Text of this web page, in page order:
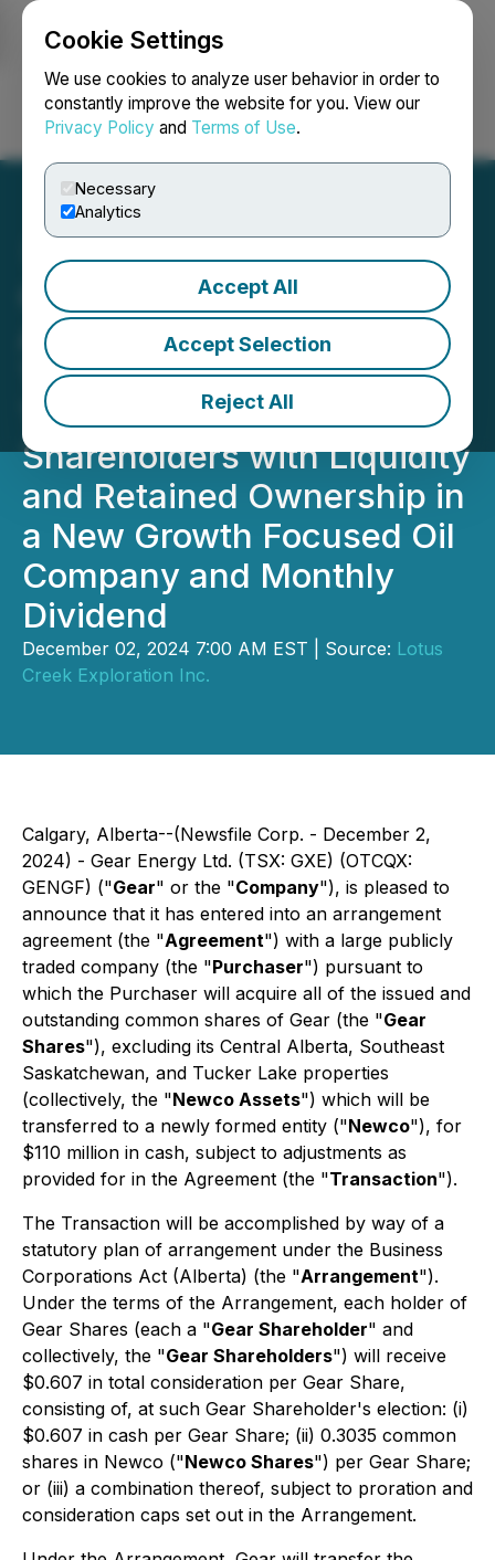
Cookie Settings
We use cookies to analyze user behavior in order to
constantly improve the website for you. View our
Privacy Policy and Terms of Use.
Necessary
Analytics
Accept All
Accept Selection
Reject All
Login Search Français
Gear Energy Ltd.
Announces a
Transformative
Transaction Providing
Shareholders with Liquidity
and Retained Ownership in
a New Growth Focused Oil
Company and Monthly
Dividend
December 02, 2024 7:00 AM EST | Source: Lotus
Creek Exploration Inc.
Calgary, Alberta--(Newsfile Corp. - December 2,
2024) - Gear Energy Ltd. (TSX: GXE) (OTCQX:
GENGF) ("Gear" or the "Company"), is pleased to
announce that it has entered into an arrangement
agreement (the "Agreement") with a large publicly
traded company (the "Purchaser") pursuant to
which the Purchaser will acquire all of the issued and
outstanding common shares of Gear (the "Gear
Shares"), excluding its Central Alberta, Southeast
Saskatchewan, and Tucker Lake properties
(collectively, the "Newco Assets") which will be
transferred to a newly formed entity ("Newco"), for
$110 million in cash, subject to adjustments as
provided for in the Agreement (the "Transaction").
The Transaction will be accomplished by way of a
statutory plan of arrangement under the Business
Corporations Act (Alberta) (the "Arrangement").
Under the terms of the Arrangement, each holder of
Gear Shares (each a "Gear Shareholder" and
collectively, the "Gear Shareholders") will receive
$0.607 in total consideration per Gear Share,
consisting of, at such Gear Shareholder's election: (i)
$0.607 in cash per Gear Share; (ii) 0.3035 common
shares in Newco ("Newco Shares") per Gear Share;
or (iii) a combination thereof, subject to proration and
consideration caps set out in the Arrangement.